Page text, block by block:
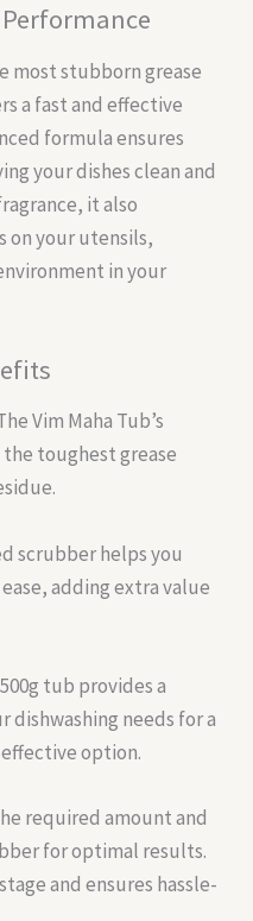
most stubborn grease
a fast and effective
formula ensures
your dishes clean and
it also
on your utensils,
in your
Vim Maha Tub’s
toughest grease
scrubber helps you
adding extra value
tub provides a
needs for a
option.
required amount and
for optimal results.
and ensures hassle-